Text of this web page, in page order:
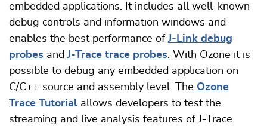
embedded applications. It includes all well-known
debug controls and information windows and
enables the best performance ofJ-Link debug
probes andJ-Trace trace probes. With Ozone it is
possible to debug any embedded application on
C/C++ source and assembly level. The Ozone
Trace Tutorial allows developers to test the
streaming and live analysis features of J-Trace